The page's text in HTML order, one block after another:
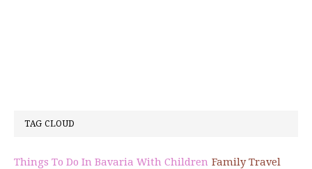
TAG CLOUD
Things To Do In Bavaria With Children Family Travel